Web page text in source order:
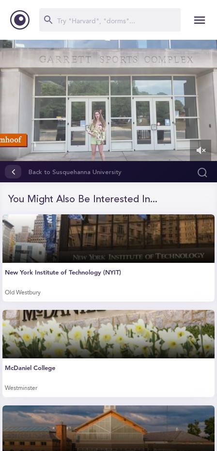
seconds
Back to Susquehanna University
You Might Also Be Interested In...
New York Institute of Technology (NYIT)
Old Westbury
McDaniel College
Westminster